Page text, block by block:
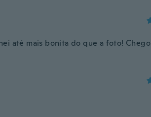
até mais bonita do que a foto!